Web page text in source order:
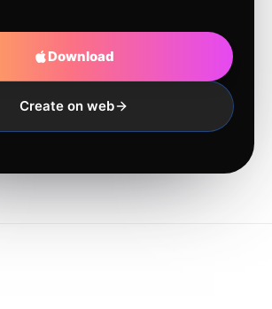
Download
Create on web